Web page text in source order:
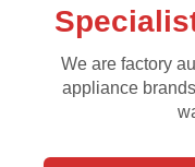
We are factory
appliance